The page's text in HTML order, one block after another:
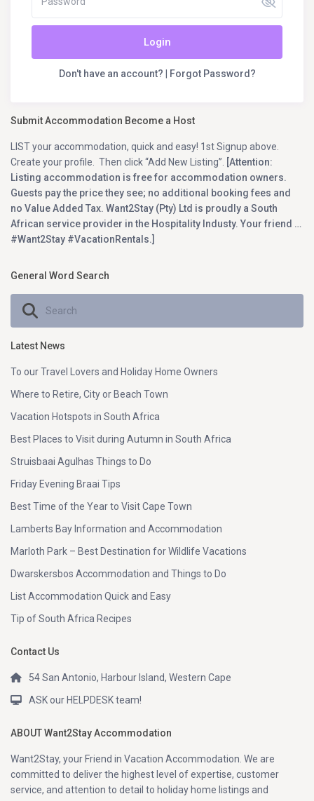
Login
Don't have an account? Forgot Password?
Submit Accommodation Become a Host
LIST your accommodation, quick and easy! 1st Signup above.
Create your profile. Then click “Add New Listing”.
[Attention:
Listing accommodation is free for accommodation owners.
Guests pay the price they see; no additional booking fees and
no Value Added Tax. Want2Stay (Pty) Ltd is proudly a South
African service provider in the Hospitality Industy. Your friend …
#Want2Stay #VacationRentals.]
General Word Search
Latest News
To our Travel Lovers and Holiday Home Owners
Where to Retire, City or Beach Town
Vacation Hotspots in South Africa
Best Places to Visit during Autumn in South Africa
Struisbaai Agulhas Things to Do
Friday Evening Braai Tips
Best Time of the Year to Visit Cape Town
Lamberts Bay Information and Accommodation
Marloth Park – Best Destination for Wildlife Vacations
Dwarskersbos Accommodation and Things to Do
List Accommodation Quick and Easy
Tip of South Africa Recipes
Contact Us
54 San Antonio, Harbour Island, Western Cape
ASK our HELPDESK team!
ABOUT Want2Stay Accommodation
Want2Stay, your Friend in Vacation Accommodation. We are
committed to deliver the highest level of expertise, customer
service, and attention to detail to holiday home listings and